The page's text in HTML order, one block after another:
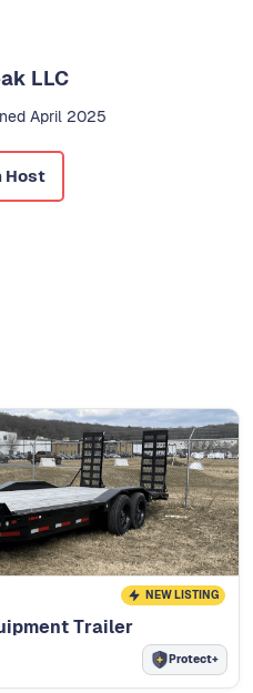
LLC
April 2025
Host
NEW LISTING
Trailer
Protect+